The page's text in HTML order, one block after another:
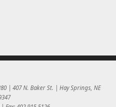
| 407 N. Baker St. | Hay Springs, NE